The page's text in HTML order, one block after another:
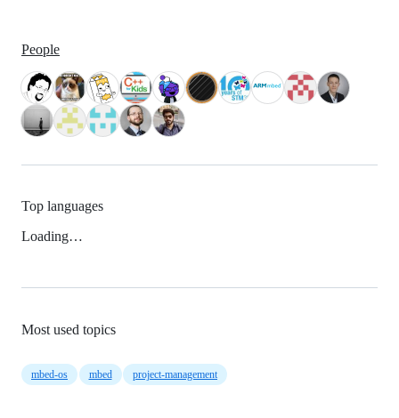
People
Top languages
Loading…
Most used topics
mbed-os mbed project-management